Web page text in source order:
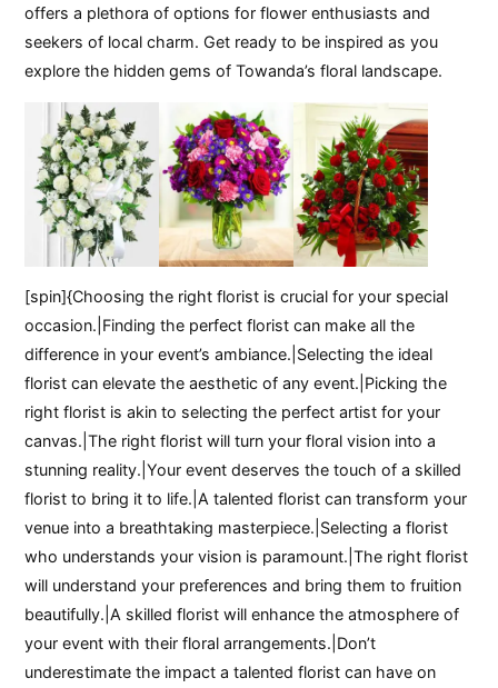
offers a plethora of options for flower enthusiasts and
seekers of local charm. Get ready to be inspired as you
explore the hidden gems of Towanda’s floral landscape.
[spin]{Choosing the right florist is crucial for your special
occasion.|Finding the perfect florist can make all the
difference in your event’s ambiance.|Selecting the ideal
florist can elevate the aesthetic of any event.|Picking the
right florist is akin to selecting the perfect artist for your
canvas.|The right florist will turn your floral vision into a
stunning reality.|Your event deserves the touch of a skilled
florist to bring it to life.|A talented florist can transform your
venue into a breathtaking masterpiece.|Selecting a florist
who understands your vision is paramount.|The right florist
will understand your preferences and bring them to fruition
beautifully.|A skilled florist will enhance the atmosphere of
your event with their floral arrangements.|Don’t
underestimate the impact a talented florist can have on